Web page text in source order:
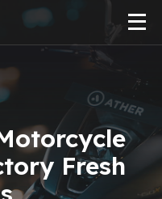
Fresh